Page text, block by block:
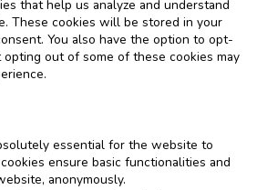
that help us analyze and understand
These cookies will be stored in your
You also have the option to opt-
out of some of these cookies may
essential for the website to
ensure basic functionalities and
anonymously.